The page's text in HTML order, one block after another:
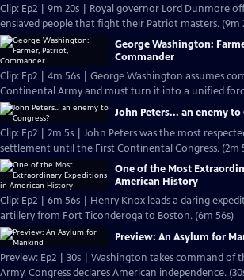
Clip: Ep2 | 9m 20s | Royal governor Lord Dunmore
enslaved people that fight their Patriot masters. (9m
George Washington:
Commander
Clip: Ep2 | 4m 56s | George Washington assumes
Continental Army and must turn it into a unified
John Peters... an enemy to
Clip: Ep2 | 2m 5s | John Peters was the most
settlement until the First Continental Congress. (2m
One of the Most
American History
Clip: Ep2 | 6m 56s | Henry Knox leads a daring
artillery from Fort Ticonderoga to Boston. (6m 56s)
Preview: An Asylum for
Preview: Ep2 | 30s | Washington takes command of
Army. Congress declares American independence.